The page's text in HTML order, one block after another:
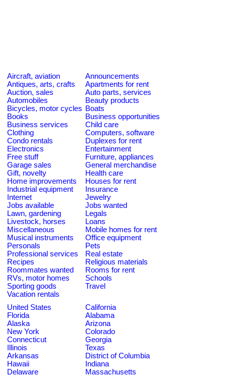
Aircraft, aviation
Announcements
Antiques, arts, crafts
Apartments for rent
Auction, sales
Auto parts, services
Automobiles
Beauty products
Bicycles, motor cycles Boats
Books
Business opportunities
Business services
Child care
Clothing
Computers, software
Condo rentals
Duplexes for rent
Electronics
Entertainment
Free stuff
Furniture, appliances
Garage sales
General merchandise
Gift, novelty
Health care
Home improvements
Houses for rent
Industrial equipment
Insurance
Internet
Jewelry
Jobs available
Jobs wanted
Lawn, gardening
Legals
Livestock, horses
Loans
Miscellaneous
Mobile homes for rent
Musical instruments
Office equipment
Personals
Pets
Professional services
Real estate
Recipes
Religious materials
Roommates wanted
Rooms for rent
RVs, motor homes
Schools
Sporting goods
Travel
Vacation rentals
United States
California
Florida
Alabama
Alaska
Arizona
New York
Colorado
Connecticut
Georgia
Illinois
Texas
Arkansas
District of Columbia
Hawaii
Indiana
Delaware
Massachusetts